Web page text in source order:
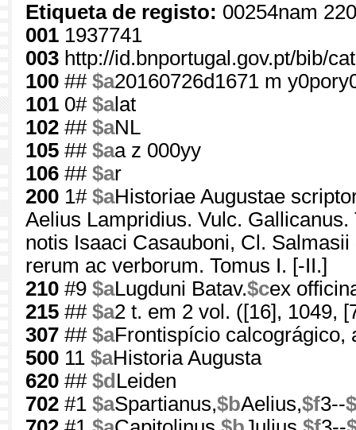
Etiqueta de registo: 00254nam
001 1937741
003 http://id.bnportugal.gov.pt/bib/
100 ## $a20160726d1671 m
101 0# $alat
102 ## $aNL
105 ## $aa z 000yy
106 ## $ar
200 1# $aHistoriae Augustae
Aelius Lampridius. Vulc.
notis Isaaci Casauboni, Cl.
rerum ac verborum. Tomus I. [-II.]
210 #9 $aLugduni Batav.$cex
215 ## $a2 t. em 2 vol. ([16], 1049,
307 ## $aFrontispício calcográgico,
500 11 $aHistoria Augusta
620 ## $d Leiden
702 #1 $aSpartianus,$bAelius,$f3--